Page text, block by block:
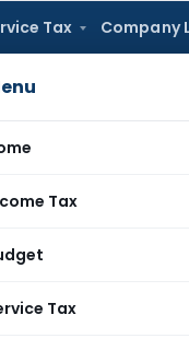
Tax Company
Tax
Tax
Security
dumping duty on
on